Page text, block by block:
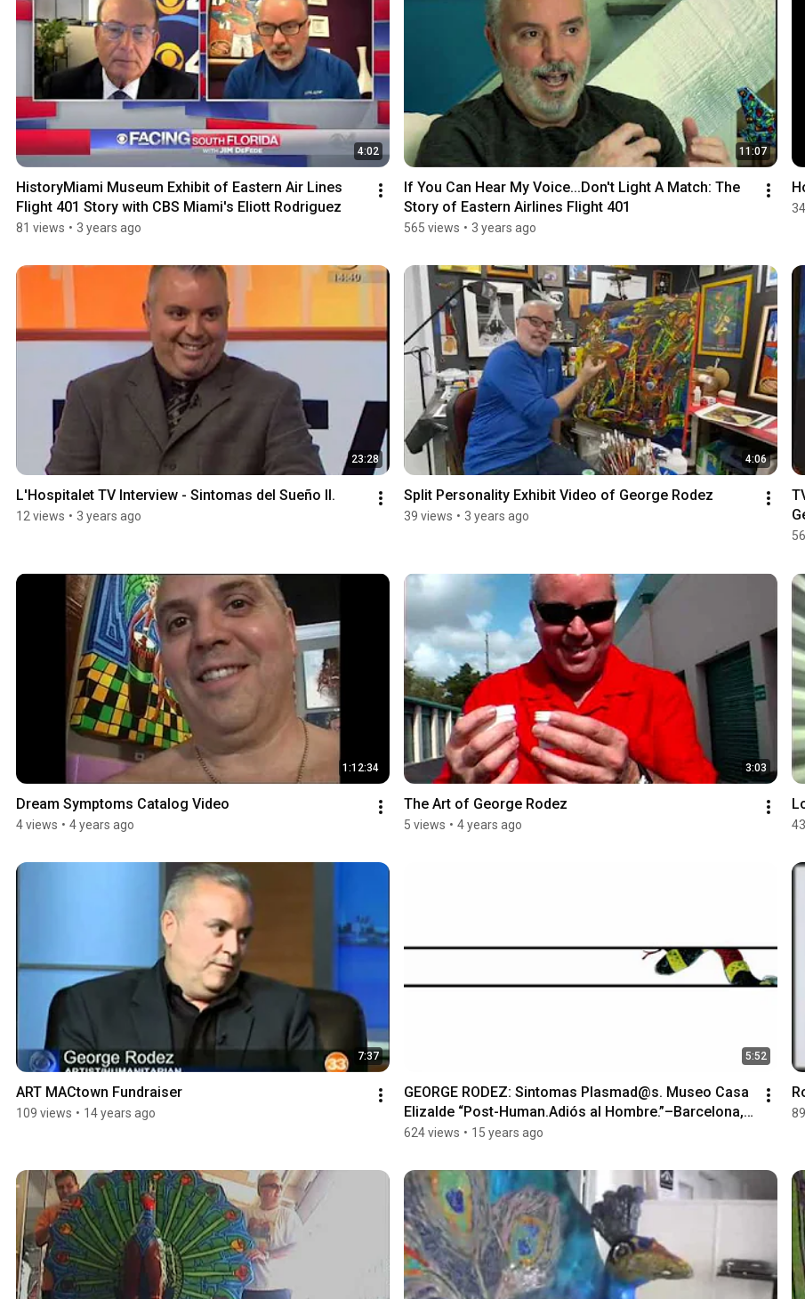
4:02
HistoryMiami Museum Exhibit of Eastern Air Lines
Flight 401 Story with CBS Miami's Eliott Rodriguez
81 views • 3 years ago
11:07
If You Can Hear My Voice...Don't Light A Match: The
Story of Eastern Airlines Flight 401
565 views • 3 years ago
23:28
L'Hospitalet TV Interview - Sintomas del Sueño II.
12 views • 3 years ago
4:06
Split Personality Exhibit Video of George Rodez
39 views • 3 years ago
1:12:34
Dream Symptoms Catalog Video
4 views • 4 years ago
3:03
The Art of George Rodez
5 views • 4 years ago
7:37
ART MACtown Fundraiser
109 views • 14 years ago
5:52
GEORGE RODEZ: Sintomas Plasmad@s. Museo Casa
Elizalde “Post-Human.Adiós al Hombre.”–Barcelona,
Spain
624 views • 15 years ago